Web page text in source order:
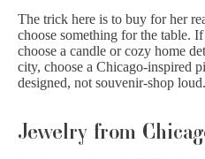
The trick here is to buy for her
choose something for the table.
choose a candle or cozy home
city, choose a Chicago-inspired
designed, not souvenir-shop loud.
Jewelry from